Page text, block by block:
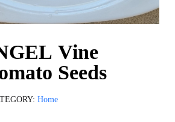
Vine
Seeds
Home